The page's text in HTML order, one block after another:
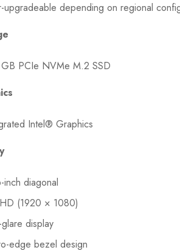
upgradeable depending on regional
PCIe NVMe M.2 SSD
Intel® Graphics
inch diagonal
(1920 × 1080)
display
edge bezel design